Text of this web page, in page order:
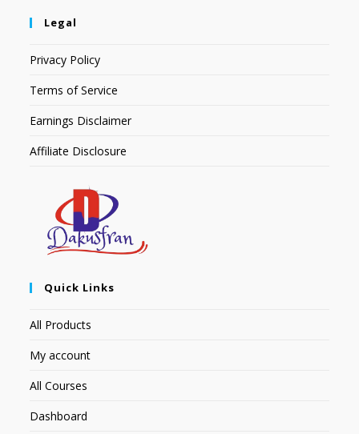
Legal
Privacy Policy
Terms of Service
Earnings Disclaimer
Affiliate Disclosure
Quick Links
All Products
My account
All Courses
Dashboard